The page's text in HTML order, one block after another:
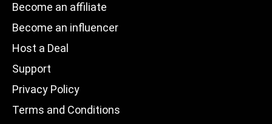
Become an affiliate
Become an influencer
Host a Deal
Support
Privacy Policy
Terms and Conditions